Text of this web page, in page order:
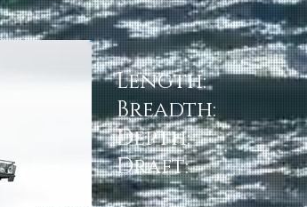
Length:
Breadth:
Depth:
Draft: